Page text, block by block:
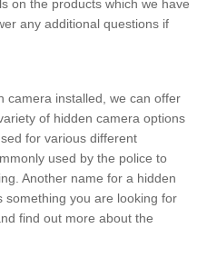
on the products which we have
any additional questions if
camera installed, we can offer
of hidden camera options
for various different
used by the police to
Another name for a hidden
something you are looking for
find out more about the